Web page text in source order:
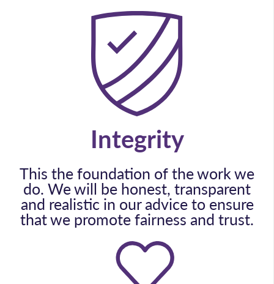
Integrity
This the foundation of the work we
do. We will be honest, transparent
and realistic in our advice to ensure
that we promote fairness and trust.